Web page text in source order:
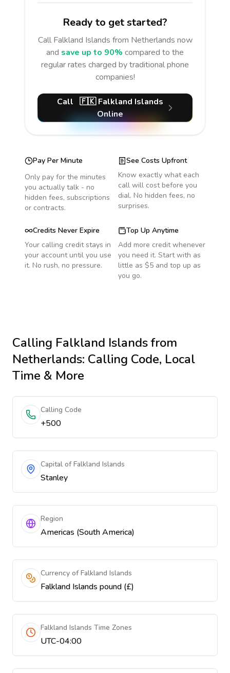
Ready to get started?
Call Falkland Islands from Netherlands now
and save up to 90% compared to the
regular rates charged by traditional phone
companies!
Call 🇫🇰 Falkland Islands
Online
Pay Per Minute
Only pay for the minutes
you actually talk - no
hidden fees, subscriptions
or contracts.
See Costs Upfront
Know exactly what each
call will cost before you
dial. No hidden fees, no
surprises.
Credits Never Expire
Your calling credit stays in
your account until you use
it. No rush, no pressure.
Top Up Anytime
Add more credit whenever
you need it. Start with as
little as $5 and top up as
you go.
Calling Falkland Islandsfrom
Netherlands: Calling Code, Local
Time & More
Calling Code
+500
Capital of Falkland Islands
Stanley
Region
Americas (South America)
Currency of Falkland Islands
Falkland Islands pound (£)
Falkland Islands Time Zones
UTC-04:00